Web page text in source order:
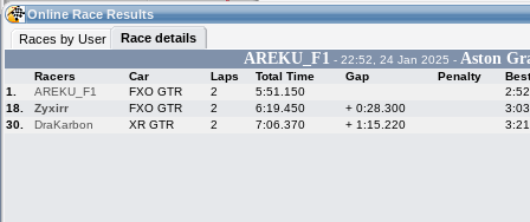
12:23(12:23 UTC) Guest
Home LFS Messages
Online Race Results
Races by User
Race details
AREKU_F1 - 22:52, 24 Jan 2025 - Aston
Racers Car Laps Total Time Gap Penalty
1.
AREKU_F1 FXO GTR 2 5:51.150
18.
Zyxirr FXO GTR 2 6:19.450 + 0:28.300
30.
DraKarbon XR GTR 2 7:06.370 + 1:15.220
Hotlaps